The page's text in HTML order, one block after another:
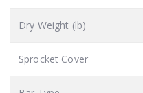
Dry Weight (lb)
Sprocket Cover